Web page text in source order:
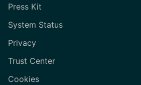
Press Kit
System Status
Privacy
Trust Center
Cookies